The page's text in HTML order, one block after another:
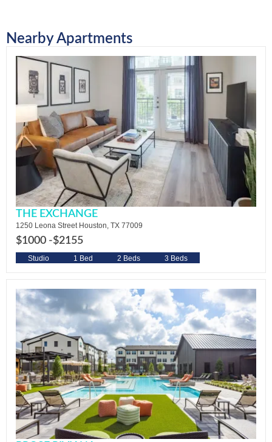
Nearby Apartments
THE EXCHANGE
1250 Leona Street Houston, TX 77009
$1000 -$2155
Studio 1 Bed 2 Beds 3 Beds